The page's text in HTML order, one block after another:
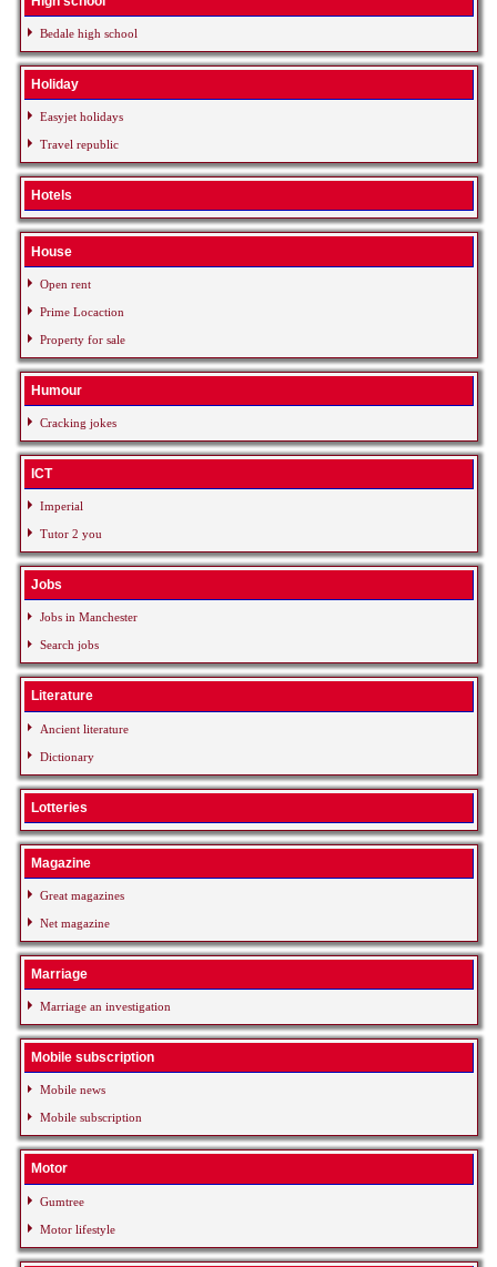
Bedale high school
Holiday
Easyjet holidays
Travel republic
Hotels
House
Open rent
Prime Locaction
Property for sale
Humour
Cracking jokes
ICT
Imperial
Tutor 2 you
Jobs
Jobs in Manchester
Search jobs
Literature
Ancient literature
Dictionary
Lotteries
Magazine
Great magazines
Net magazine
Marriage
Marriage an investigation
Mobile subscription
Mobile news
Mobile subscription
Motor
Gumtree
Motor lifestyle